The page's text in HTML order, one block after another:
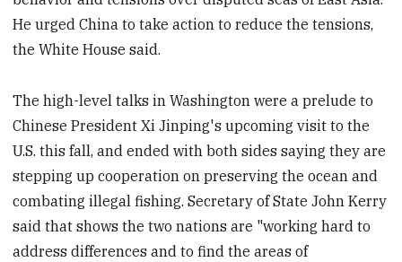
He urged China to take action to reduce the tensions,
the White House said.
The high-level talks in Washington were a prelude to
Chinese President Xi Jinping's upcoming visit to the
U.S. this fall, and ended with both sides saying they are
stepping up cooperation on preserving the ocean and
combating illegal fishing. Secretary of State John Kerry
said that shows the two nations are "working hard to
address differences and to find the areas of